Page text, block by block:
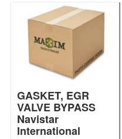
GASKET, EGR
VALVE BYPASS
Navistar
International